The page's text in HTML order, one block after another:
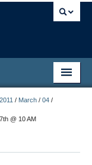
2011 / March / 04 /
@ 10 AM